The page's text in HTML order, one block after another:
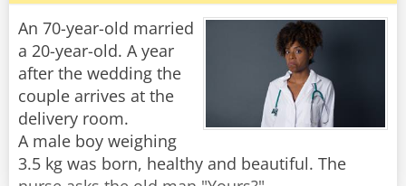
Share
Rate:
An 70-year-old married
a 20-year-old. A year
after the wedding the
couple arrives at the
delivery room.
A male boy weighing
3.5 kg was born, healthy and beautiful. The